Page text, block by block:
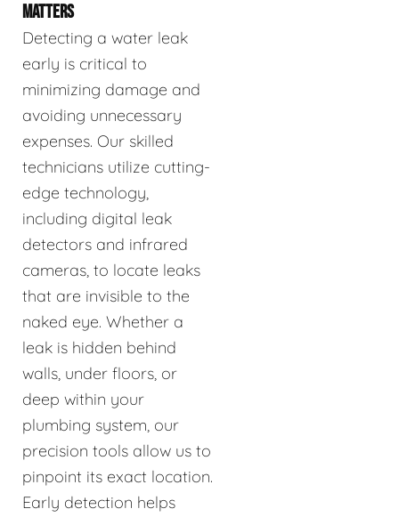
MATTERS
Detecting a water leak
early is critical to
minimizing damage and
avoiding unnecessary
expenses. Our skilled
technicians utilize cutting-
edge technology,
including digital leak
detectors and infrared
cameras, to locate leaks
that are invisible to the
naked eye. Whether a
leak is hidden behind
walls, under floors, or
deep within your
plumbing system, our
precision tools allow us to
pinpoint its exact location.
Early detection helps